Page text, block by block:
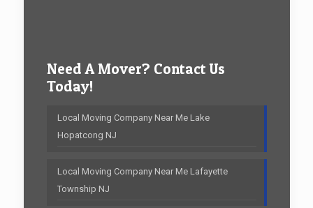
Need A Mover? Contact Us
Today!
Local Moving Company Near Me Lake
Hopatcong NJ
Local Moving Company Near Me Lafayette
Township NJ